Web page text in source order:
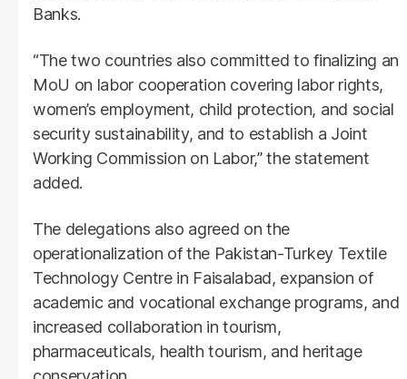
Banks.
“The two countries also committed to finalizing an
MoU on labor cooperation covering labor rights,
women’s employment, child protection, and social
security sustainability, and to establish a Joint
Working Commission on Labor,” the statement
added.
The delegations also agreed on the
operationalization of the Pakistan-Turkey Textile
Technology Centre in Faisalabad, expansion of
academic and vocational exchange programs, and
increased collaboration in tourism,
pharmaceuticals, health tourism, and heritage